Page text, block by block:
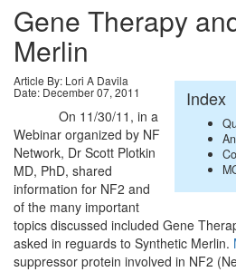
Gene Therapy
Merlin
Index
Article By: Lori A Davila
Date: December 07, 2011
On 11/30/11, in a
Webinar organized by NF
Network, Dr Scott Plotkin
MD, PhD, shared
information for NF2 and
of the many important
topics discussed included Gene
asked in reguards to Synthetic Merlin.
suppressor protein involved in NF2